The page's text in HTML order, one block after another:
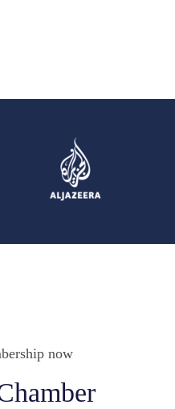
now